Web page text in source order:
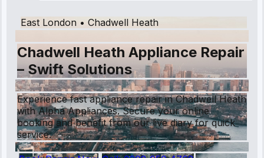
East London • Chadwell Heath
Chadwell Heath Appliance Repair
– Swift Solutions
Experience fast appliance repair in Chadwell Heath
with Alpha Appliances. Secure your online
booking and benefit from our live diary for quick
service.